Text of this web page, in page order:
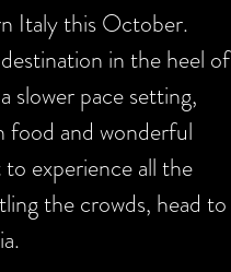
Italy this October.
in the heel of
slower pace setting,
food and wonderful
experience all the
the crowds, head to